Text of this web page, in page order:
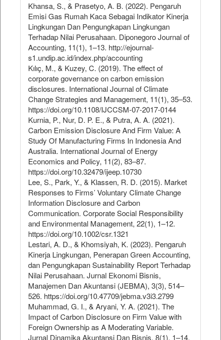
Khansa, S., & Prasetyo, A. B. (2022). Pengaruh
Emisi Gas Rumah Kaca Sebagai Indikator Kinerja
Lingkungan Dan Pengungkapan Lingkungan
Terhadap Nilai Perusahaan. Diponegoro Journal of
Accounting, 11(1), 1–13. http://ejournal-
s1.undip.ac.id/index.php/accounting
Kılıç, M., & Kuzey, C. (2019). The effect of
corporate governance on carbon emission
disclosures. International Journal of Climate
Change Strategies and Management, 11(1), 35–53.
https://doi.org/10.1108/IJCCSM-07-2017-0144
Kurnia, P., Nur, D. P. E., & Putra, A. A. (2021).
Carbon Emission Disclosure And Firm Value: A
Study Of Manufacturing Firms In Indonesia And
Australia. International Journal of Energy
Economics and Policy, 11(2), 83–87.
https://doi.org/10.32479/ijeep.10730
Lee, S., Park, Y., & Klassen, R. D. (2015). Market
Responses to Firms’ Voluntary Climate Change
Information Disclosure and Carbon
Communication. Corporate Social Responsibility
and Environmental Management, 22(1), 1–12.
https://doi.org/10.1002/csr.1321
Lestari, A. D., & Khomsiyah, K. (2023). Pengaruh
Kinerja Lingkungan, Penerapan Green Accounting,
dan Pengungkapan Sustainability Report Terhadap
Nilai Perusahaan. Jurnal Ekonomi Bisnis,
Manajemen Dan Akuntansi (JEBMA), 3(3), 514–
526. https://doi.org/10.47709/jebma.v3i3.2799
Muhammad, G. I., & Aryani, Y. A. (2021). The
Impact of Carbon Disclosure on Firm Value with
Foreign Ownership as A Moderating Variable.
Jurnal Dinamika Akuntansi Dan Bisnis, 8(1), 1–14.